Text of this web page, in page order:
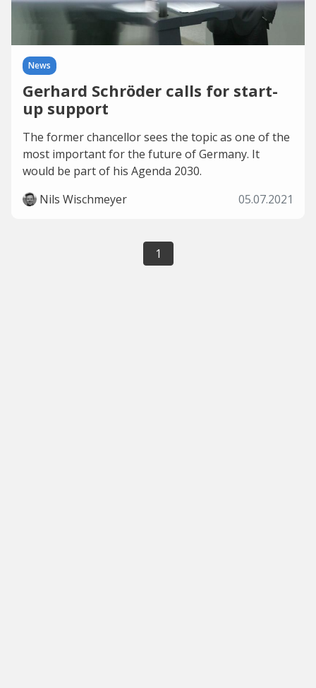
News
Gerhard Schröder calls for start-
up support
The former chancellor sees the topic as one of the
most important for the future of Germany. It
would be part of his Agenda 2030.
Nils Wischmeyer
05.07.2021
1